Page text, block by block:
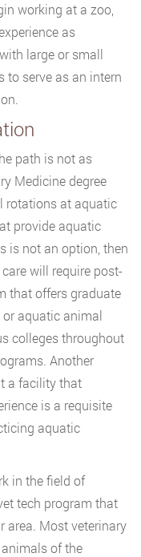
working at a zoo,
as
large or small
to serve as an intern
path is not as
Medicine degree
rotations at aquatic
provide aquatic
is not an option, then
will require post-
that offers graduate
aquatic animal
colleges throughout
Another
a facility that
is a requisite
aquatic
in the field of
tech program that
area. Most veterinary
of the